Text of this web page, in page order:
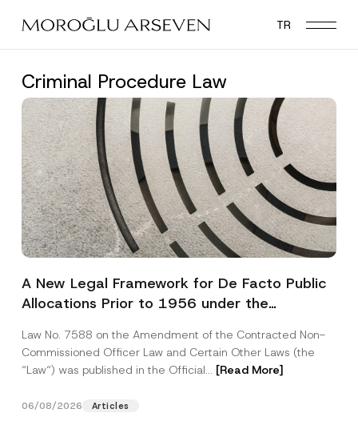
main
TR
Criminal Procedure Law
A New Legal Framework for De Facto Public
Allocations Prior to 1956 under the
Law No. 7588 on the Amendment of the Contracted Non-
Commissioned Officer Law and Certain Other Laws (the
“Law“) was published in the Official... [Read More]
06/08/2026 Articles